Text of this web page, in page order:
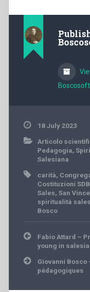
Boscosoft
18 July 2023
Articolo
Pedagogia,
Salesiana
carità,
Costituzioni SDB
Sales, San
spiritualità
Bosco
Post
navigation
Fabio Attard –
young in
Giovanni Bosco
pédagogiques